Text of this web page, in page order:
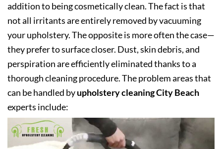
addition to being cosmetically clean. The fact is that
not all irritants are entirely removed by vacuuming
your upholstery. The opposite is more often the case—
they prefer to surface closer. Dust, skin debris, and
perspiration are efficiently eliminated thanks to a
thorough cleaning procedure. The problem areas that
can be handled byupholstery cleaning City Beach
experts include: